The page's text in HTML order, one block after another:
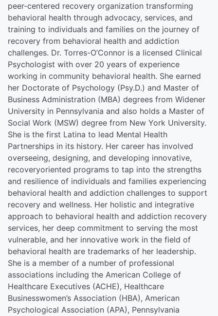
peer-centered recovery organization transforming
behavioral health through advocacy, services, and
training to individuals and families on the journey of
recovery from behavioral health and addiction
challenges. Dr. Torres-O’Connor is a licensed Clinical
Psychologist with over 20 years of experience
working in community behavioral health. She earned
her Doctorate of Psychology (Psy.D.) and Master of
Business Administration (MBA) degrees from Widener
University in Pennsylvania and also holds a Master of
Social Work (MSW) degree from New York University.
She is the first Latina to lead Mental Health
Partnerships in its history. Her career has involved
overseeing, designing, and developing innovative,
recoveryoriented programs to tap into the strengths
and resilience of individuals and families experiencing
behavioral health and addiction challenges to support
recovery and wellness. Her holistic and integrative
approach to behavioral health and addiction recovery
services, her deep commitment to serving the most
vulnerable, and her innovative work in the field of
behavioral health are trademarks of her leadership.
She is a member of a number of professional
associations including the American College of
Healthcare Executives (ACHE), Healthcare
Businesswomen’s Association (HBA), American
Psychological Association (APA), Pennsylvania